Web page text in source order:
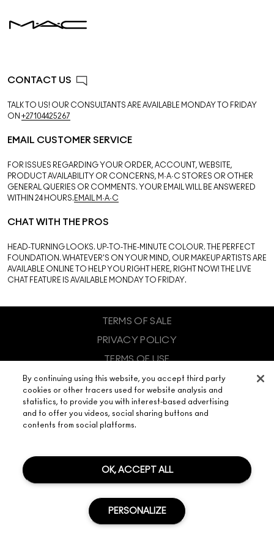
CONTACT US
TALK TO US! OUR CONSULTANTS ARE AVAILABLE MONDAY TO FRIDAY
ON +27104425267
EMAIL CUSTOMER SERVICE
FOR ISSUES REGARDING YOUR ORDER, ACCOUNT, WEBSITE,
PRODUCT AVAILABILITY OR CONCERNS, M·A·C STORES OR OTHER
GENERAL QUERIES OR COMMENTS. YOUR EMAIL WILL BE ANSWERED
WITHIN 24 HOURS. EMAIL M·A·C
CHAT WITH THE PROS
HEAD-TURNING LOOKS. UP-TO-THE-MINUTE COLOUR. THE PERFECT
FOUNDATION. WHATEVER'S ON YOUR MIND, OUR MAKEUP ARTISTS ARE
AVAILABLE ONLINE TO HELP YOU RIGHT HERE, RIGHT NOW! THE LIVE
CHAT FEATURE IS AVAILABLE MONDAY TO FRIDAY.
TERMS OF SALE
PRIVACY POLICY
TERMS OF USE
SITE COOKIE MANAGEMENT
© MAKE-UP ART COSMETICS. ALL WORLDWIDE RIGHTS
RESERVED.
ESTEE LAUDER COMPANIES (PTY) LIMITED - 2 FLOOR, 37 MAGWA,
CRESCENT, MAXWELL OFFICE PARK, BUILDING 2, WATERFALL CITY,
MIDRAND 2090 SOUTH AFRICA
By continuing using this website, you accept third party
cookies or other tracers used for website analysis and
statistics, to provide you with interest-based advertising
and to offer you videos, social sharing buttons and
contents from social platforms.
OK, ACCEPT ALL
PERSONALIZE
CHAT